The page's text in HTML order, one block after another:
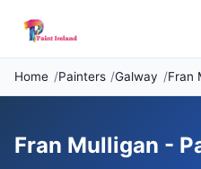
Home Painters Galway Fran
Fran Mulligan -